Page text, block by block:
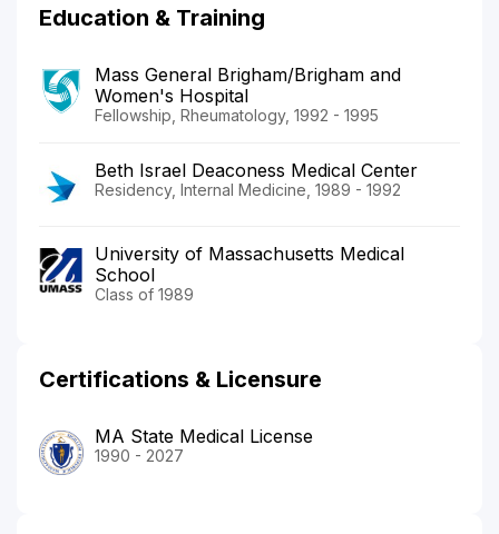
Education & Training
Mass General Brigham/Brigham and
Women's Hospital
Fellowship, Rheumatology, 1992 - 1995
Beth Israel Deaconess Medical Center
Residency, Internal Medicine, 1989 - 1992
University of Massachusetts Medical
School
Class of 1989
Certifications & Licensure
MA State Medical License
1990 - 2027